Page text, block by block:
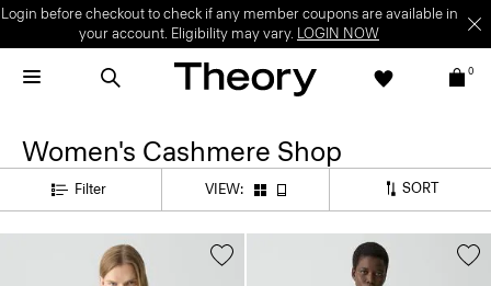
Login before checkout to check if any member coupons are available in
your account. Eligibility may vary. LOGIN NOW
0
Women's Cashmere Shop
Filter VIEW: SORT